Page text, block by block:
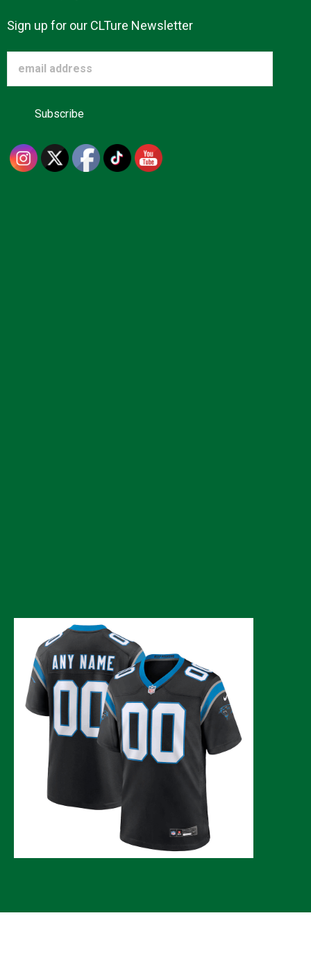
Sign up for our CLTure Newsletter